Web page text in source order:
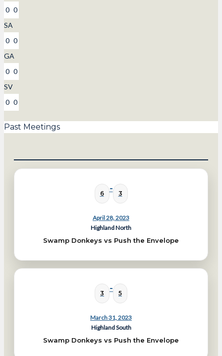
0 0
SA
0 0
GA
0 0
SV
0 0
Past Meetings
April 28, 2023
6 - 3
Highland North
Swamp Donkeys vs Push the Envelope
March 31, 2023
3 - 5
Highland South
Swamp Donkeys vs Push the Envelope